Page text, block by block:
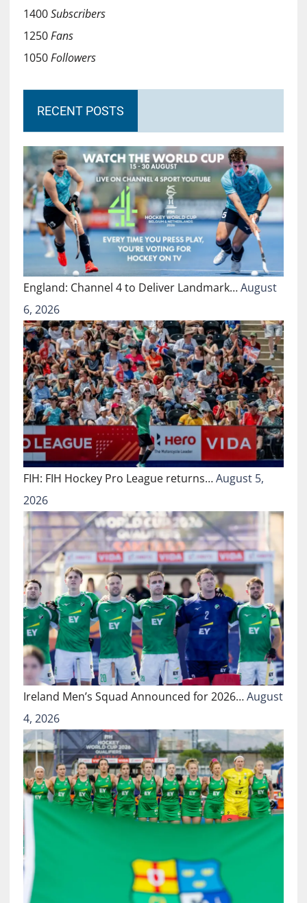
1400Subscribers
1250Fans
1050Followers
RECENT POSTS
England: Channel 4 to Deliver Landmark…August
6, 2026
FIH: FIH Hockey Pro League returns…August 5,
2026
Ireland Men’s Squad Announced for 2026…August
4, 2026